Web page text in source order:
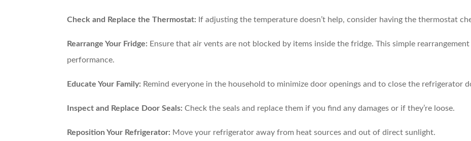
Check and Replace the Thermostat: If adjusting the temperature doesn’t help, consider having the thermostat
Rearrange Your Fridge: Ensure that air vents are not blocked by items inside the fridge. This simple
performance.
Educate Your Family: Remind everyone in the household to minimize door openings and to close the refrigerator
Inspect and Replace Door Seals: Check the seals and replace them if you find any damages or if they’re loose.
Reposition Your Refrigerator: Move your refrigerator away from heat sources and out of direct sunlight.